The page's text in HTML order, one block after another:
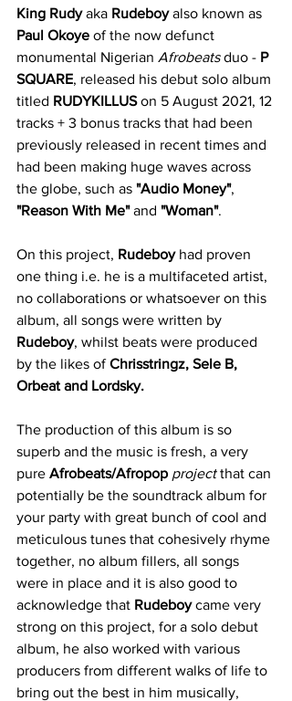
King Rudy aka Rudeboy also known as
Paul Okoye of the now defunct
monumental Nigerian Afrobeats duo - P
SQUARE, released his debut solo album
titled RUDYKILLUS on 5 August 2021, 12
tracks + 3 bonus tracks that had been
previously released in recent times and
had been making huge waves across
the globe, such as "Audio Money",
"Reason With Me" and "Woman".
On this project, Rudeboy had proven
one thing i.e. he is a multifaceted artist,
no collaborations or whatsoever on this
album, all songs were written by
Rudeboy, whilst beats were produced
by the likes of Chrisstringz, Sele B,
Orbeat and Lordsky.
The production of this album is so
superb and the music is fresh, a very
pure Afrobeats/Afropop project that can
potentially be the soundtrack album for
your party with great bunch of cool and
meticulous tunes that cohesively rhyme
together, no album fillers, all songs
were in place and it is also good to
acknowledge that Rudeboy came very
strong on this project, for a solo debut
album, he also worked with various
producers from different walks of life to
bring out the best in him musically,